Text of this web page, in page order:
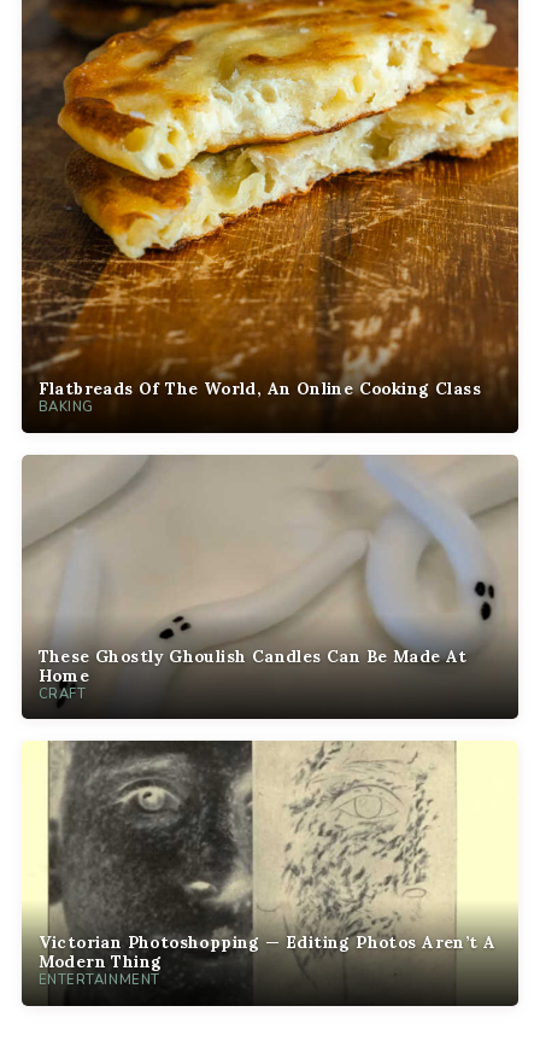
Flatbreads Of The World, An Online Cooking Class
BAKING
These Ghostly Ghoulish Candles Can Be Made At
Home
CRAFT
Victorian Photoshopping — Editing Photos Aren’t A
Modern Thing
ENTERTAINMENT